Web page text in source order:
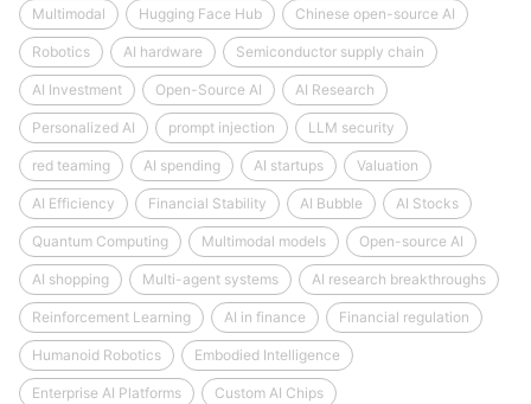
Multimodal Hugging Face Hub Chinese open-source AI
Robotics AI hardware Semiconductor supply chain
AI Investment Open-Source AI AI Research
Personalized AI prompt injection LLM security
red teaming AI spending AI startups Valuation
AI Efficiency Financial Stability AI Bubble AI Stocks
Quantum Computing Multimodal models Open-source AI
AI shopping Multi-agent systems AI research breakthroughs
Reinforcement Learning AI in finance Financial regulation
Humanoid Robotics Embodied Intelligence
Enterprise AI Platforms Custom AI Chips